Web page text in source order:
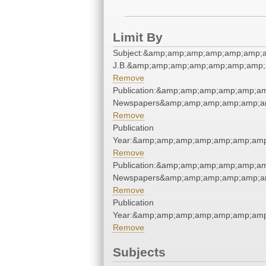
Limit By
Remove
Remove
Publication
Remove
Remove
Publication
Remove
Subjects